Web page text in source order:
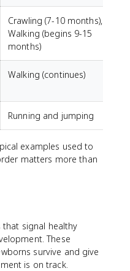
Crawling (7-10 months),
Walking (begins 9-15
months)
Walking (continues)
Running and jumping
examples used to
matters more than
signal healthy
These
survive and give
is on track.